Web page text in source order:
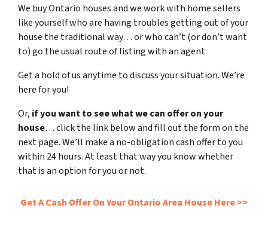
We buy Ontario houses and we work with home sellers
like yourself who are having troubles getting out of your
house the traditional way… or who can’t (or don’t want
to) go the usual route of listing with an agent.
Get a hold of us anytime to discuss your situation. We’re
here for you!
Or, if you want to see what we can offer on your
house… click the link below and fill out the form on the
next page. We’ll make a no-obligation cash offer to you
within 24 hours. At least that way you know whether
that is an option for you or not.
Get A Cash Offer On Your Ontario Area House Here >>